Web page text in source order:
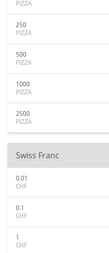
PIZZA
250
PIZZA
500
PIZZA
1000
PIZZA
2500
PIZZA
Swiss Franc
0.01
CHF
0.1
CHF
1
CHF